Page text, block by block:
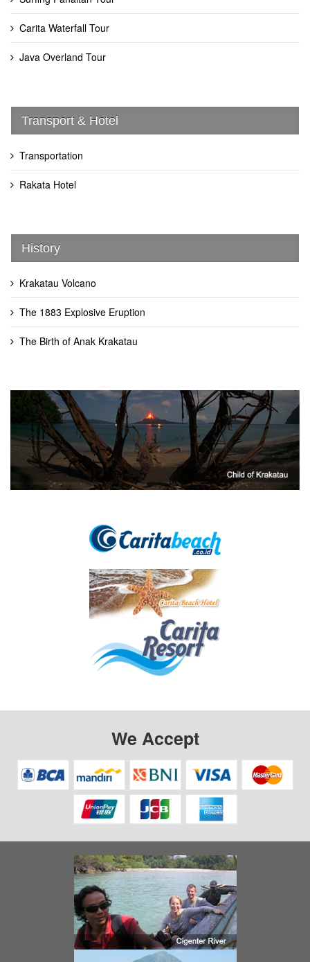
Carita Waterfall Tour
Java Overland Tour
Transport & Hotel
Transportation
Rakata Hotel
History
Krakatau Volcano
The 1883 Explosive Eruption
The Birth of Anak Krakatau
We Accept